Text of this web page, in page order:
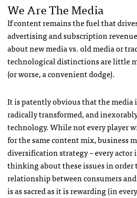
We Are The Media
If content remains the fuel that
advertising and subscription
about new media vs. old media or
technological distinctions are little
(or worse, a convenient dodge).
It is patently obvious that the media
radically transformed, and
technology. While not every player
for the same content mix, business
diversification strategy – every actor
thinking about these issues in order
relationship between consumers
is as sacred as it is rewarding (in